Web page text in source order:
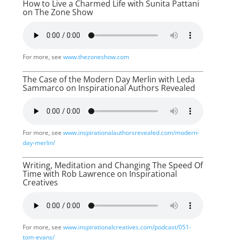
How to Live a Charmed Life with Sunita Pattani
on The Zone Show
For more, see www.thezoneshow.com
The Case of the Modern Day Merlin with Leda
Sammarco on Inspirational Authors Revealed
For more, see www.inspirationalauthorsrevealed.com/modern-
day-merlin/
Writing, Meditation and Changing The Speed Of
Time with Rob Lawrence on Inspirational
Creatives
For more, see www.inspirationalcreatives.com/podcast/051-
tom-evans/